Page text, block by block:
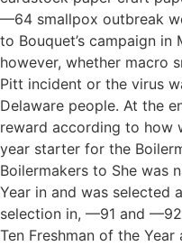
—64 smallpox outbreak
to Bouquet’s campaign in
however, whether macro
Pitt incident or the virus
Delaware people. At the
reward according to how
year starter for the
Boilermakers to She was
Year in and was selected
selection in, —91 and
Ten Freshman of the